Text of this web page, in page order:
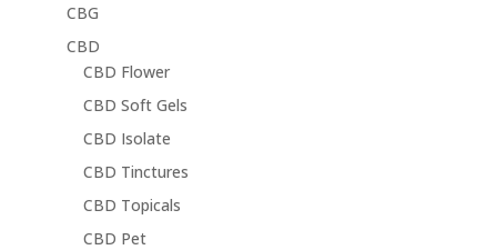
CBG
CBD
CBD Flower
CBD Soft Gels
CBD Isolate
CBD Tinctures
CBD Topicals
CBD Pet